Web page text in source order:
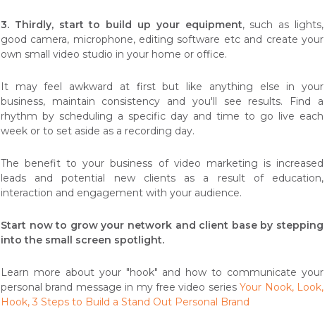
3. Thirdly, start to build up your equipment, such as lights,
good camera, microphone, editing software etc and create your
own small video studio in your home or office.
It may feel awkward at first but like anything else in your
business, maintain consistency and you'll see results. Find a
rhythm by scheduling a specific day and time to go live each
week or to set aside as a recording day.
The benefit to your business of video marketing is increased
leads and potential new clients as a result of education,
interaction and engagement with your audience.
Start now to grow your network and client base by stepping
into the small screen spotlight.
Learn more about your "hook" and how to communicate your
personal brand message in my free video seriesYour Nook, Look,
Hook, 3 Steps to Build a Stand Out Personal Brand